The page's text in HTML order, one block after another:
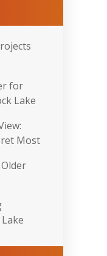
for
Lake
Most